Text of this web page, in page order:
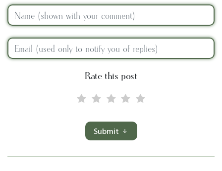
Rate this post
Submit